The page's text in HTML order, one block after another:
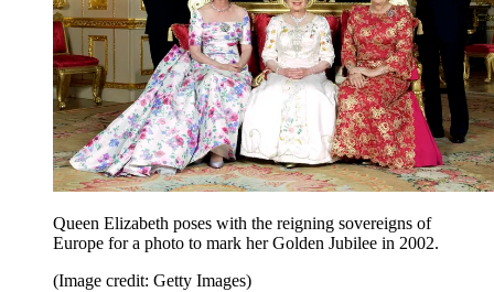
Queen Elizabeth poses with the reigning sovereigns of
Europe for a photo to mark her Golden Jubilee in 2002.
(Image credit: Getty Images)